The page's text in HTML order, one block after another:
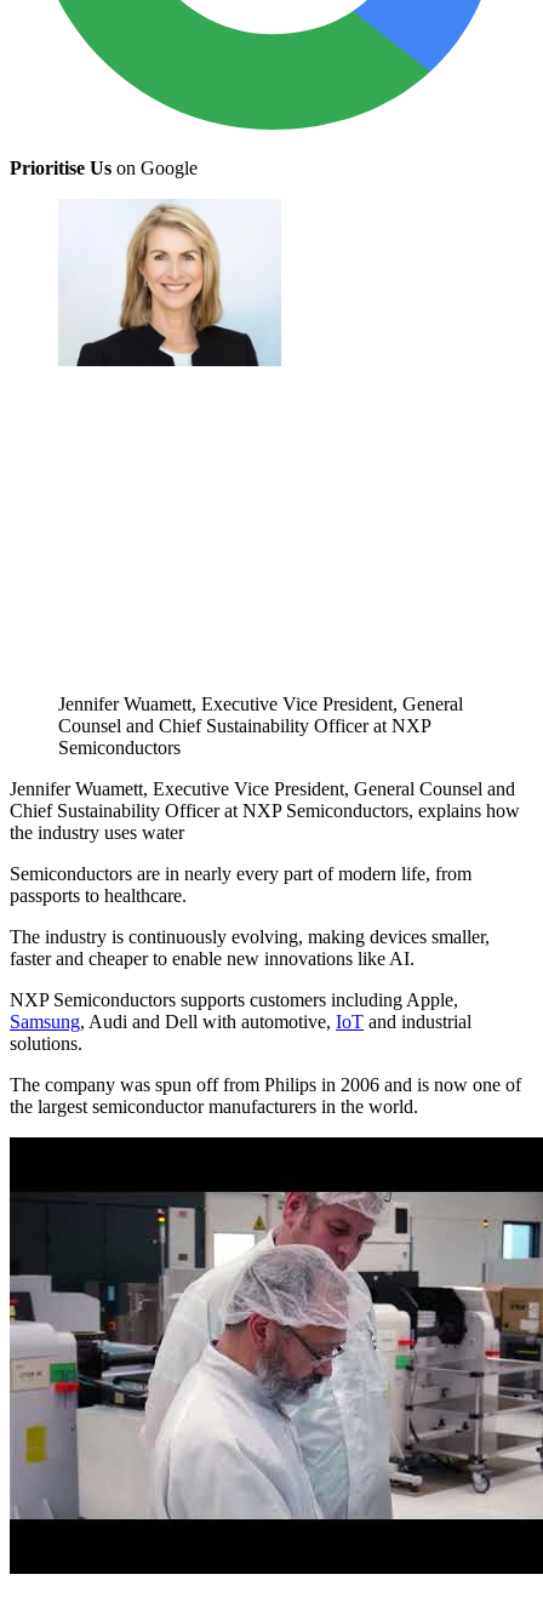
Prioritise Us on Google
Jennifer Wuamett, Executive Vice President, General
Counsel and Chief Sustainability Officer at NXP
Semiconductors
Jennifer Wuamett, Executive Vice President, General Counsel and
Chief Sustainability Officer at NXP Semiconductors, explains how
the industry uses water
Semiconductors are in nearly every part of modern life, from
passports to healthcare.
The industry is continuously evolving, making devices smaller,
faster and cheaper to enable new innovations like AI.
NXP Semiconductors supports customers including Apple,
Samsung, Audi and Dell with automotive, IoT and industrial
solutions.
The company was spun off from Philips in 2006 and is now one of
the largest semiconductor manufacturers in the world.